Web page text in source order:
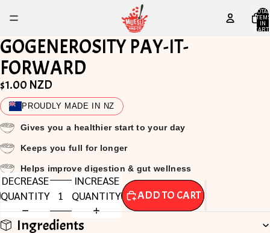
TOTAL
ITEMS
IN
CART:
GOGENEROSITY PAY-IT-
FORWARD
$1.00 NZD
PROUDLY MADE IN NZ
Gives you a healthier start to your day
Keeps you full for longer
Helps improve digestion & gut wellness
DECREASE
QUANTITY
INCREASE
QUANTITY
ADD TO CART
Ingredients